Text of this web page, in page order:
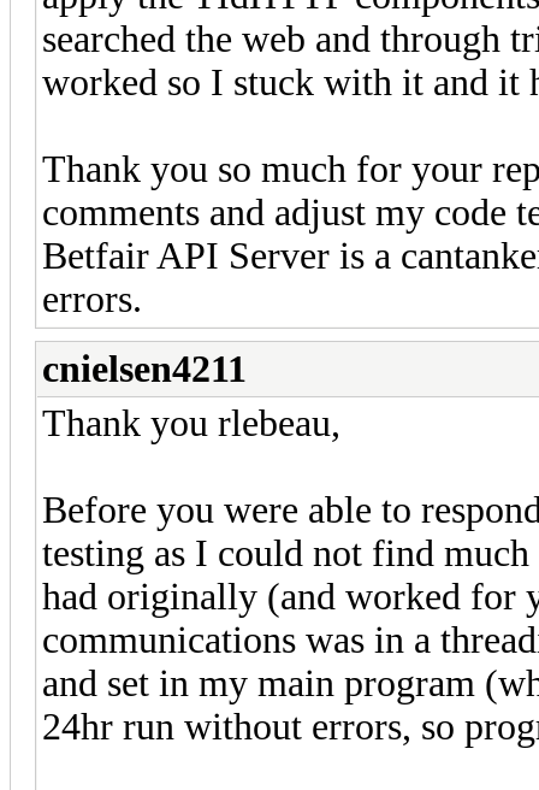
searched the web and through
worked so I stuck with it and it
Thank you so much for your
comments and adjust my code
Betfair API Server is a
errors.
cnielsen4211
Thank you rlebeau,
Before you were able to
testing as I could not find
had originally (and worked for
communications was in a
and set in my main program
24hr run without errors, so